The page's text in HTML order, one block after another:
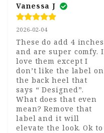
Vanessa J
2026-02-04
These do add 4 inches
and are super comfy. I
love them except I
don’t like the label on
the back heel that
says “ Designed”.
What does that even
mean? Remove that
label and it will
elevate the look. Ok to